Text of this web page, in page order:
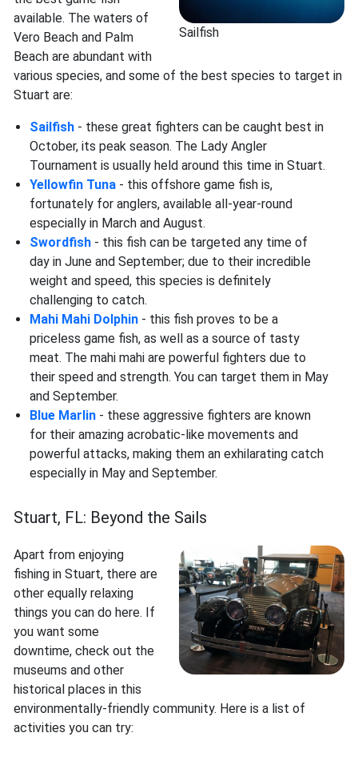
Sailfish
available. The waters of
Vero Beach and Palm
Beach are abundant with
various species, and some of the best species to target in
Stuart are:
Sailfish - these great fighters can be caught best in
October, its peak season. The Lady Angler
Tournament is usually held around this time in Stuart.
Yellowfin Tuna - this offshore game fish is,
fortunately for anglers, available all-year-round
especially in March and August.
Swordfish - this fish can be targeted any time of
day in June and September; due to their incredible
weight and speed, this species is definitely
challenging to catch.
Mahi Mahi Dolphin - this fish proves to be a
priceless game fish, as well as a source of tasty
meat. The mahi mahi are powerful fighters due to
their speed and strength. You can target them in May
and September.
Blue Marlin - these aggressive fighters are known
for their amazing acrobatic-like movements and
powerful attacks, making them an exhilarating catch
especially in May and September.
Stuart, FL: Beyond the Sails
Apart from enjoying
fishing in Stuart, there are
other equally relaxing
things you can do here. If
you want some
downtime, check out the
museums and other
historical places in this
environmentally-friendly community. Here is a list of
activities you can try: